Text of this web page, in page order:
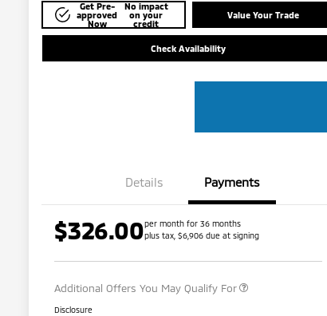
Get Pre-
approved
Now
No impact
on your
credit
Value Your Trade
Check Availability
Details Payments
$326.00per month for 36 months
plus tax, $6,906 due at signing
Additional Offers You May Qualify For
Disclosure